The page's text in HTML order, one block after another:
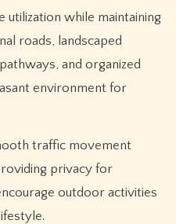
utilization while maintaining
roads, landscaped
and organized
environment for
traffic movement
privacy for
outdoor activities